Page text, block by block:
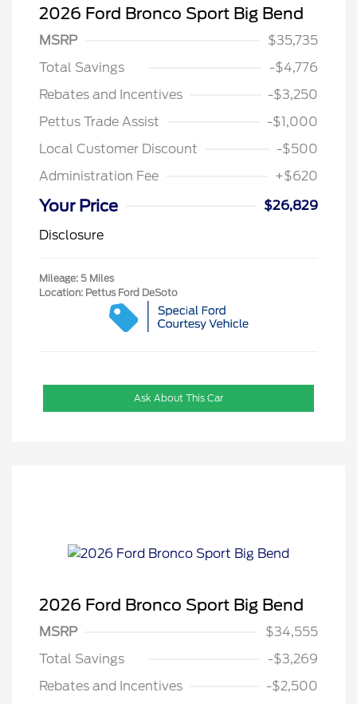
2026 Ford Bronco Sport Big Bend
MSRP
$35,735
Total Savings
-$4,776
Rebates and Incentives
-$3,250
Pettus Trade Assist
-$1,000
Local Customer Discount
-$500
Administration Fee
+$620
Your Price
$26,829
Disclosure
Mileage: 5 Miles
Location: Pettus Ford DeSoto
Ask About This Car
2026 Ford Bronco Sport Big Bend
MSRP
$34,555
Total Savings
-$3,269
Rebates and Incentives
-$2,500